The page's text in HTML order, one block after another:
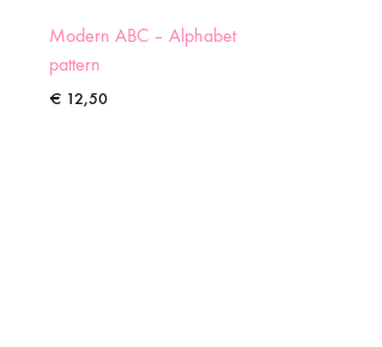
Modern ABC – Alphabet
pattern
€ 12,50